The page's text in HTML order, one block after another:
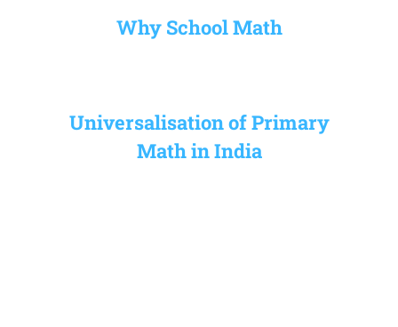
Why School Math
Universalisation of Primary
Math in India